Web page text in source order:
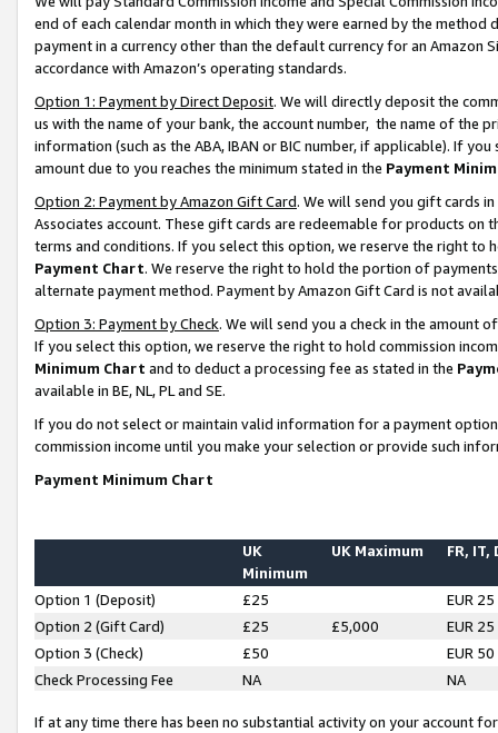
end of each calendar month in which they were earned by the
payment in a currency other than the default currency for an Amazon
accordance with Amazon’s operating standards.
Option 1: Payment by Direct Deposit. We will directly deposit the
us with the name of your bank, the account number, the name of the
information (such as the ABA, IBAN or BIC number, if applicable). If
amount due to you reaches the minimum stated in the Payment
Option 2: Payment by Amazon Gift Card. We will send you gift cards
Associates account. These gift cards are redeemable for products on
terms and conditions. If you select this option, we reserve the right to
Payment Chart. We reserve the right to hold the portion of
alternate payment method. Payment by Amazon Gift Card is not
Option 3: Payment by Check. We will send you a check in the amount
If you select this option, we reserve the right to hold commission
Minimum Chart and to deduct a processing fee as stated in the
available in BE, NL, PL and SE.
If you do not select or maintain valid information for a payment
commission income until you make your selection or provide such
Payment Minimum Chart
UK
Minimum
UK Maximum FR, IT,
Option 1 (Deposit) £25
EUR 25
Option 2 (Gift Card)
£25 £5,000
EUR 25
Option 3 (Check)
£50
EUR 50
Check Processing Fee
NA NA
If at any time there has been no substantial activity on your account